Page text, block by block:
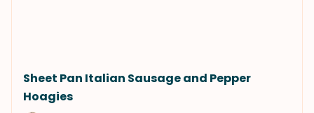
Sheet Pan Italian Sausage and Pepper
Hoagies